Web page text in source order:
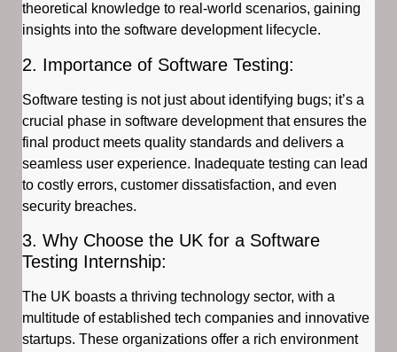
theoretical knowledge to real-world scenarios, gaining
insights into the software development lifecycle.
2. Importance of Software Testing:
Software testing is not just about identifying bugs; it’s a
crucial phase in software development that ensures the
final product meets quality standards and delivers a
seamless user experience. Inadequate testing can lead
to costly errors, customer dissatisfaction, and even
security breaches.
3. Why Choose the UK for a Software
Testing Internship:
The UK boasts a thriving technology sector, with a
multitude of established tech companies and innovative
startups. These organizations offer a rich environment